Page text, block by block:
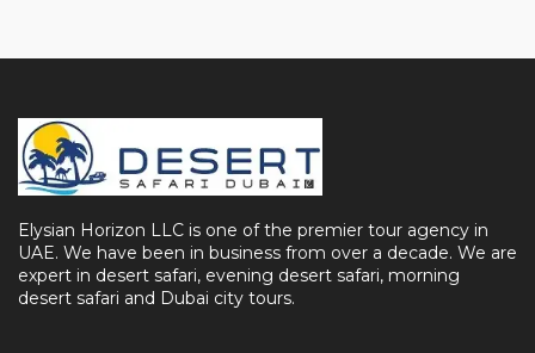
Elysian Horizon LLC is one of the premier tour agency in
UAE. We have been in business from over a decade. We are
expert in desert safari, evening desert safari, morning
desert safari and Dubai city tours.